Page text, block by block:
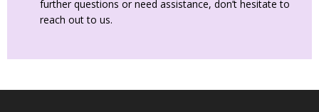
further questions or need assistance, don’t hesitate to
reach out to us.